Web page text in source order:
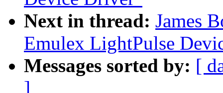
Next in thread: James
Emulex LightPulse
Messages sorted by: [
]